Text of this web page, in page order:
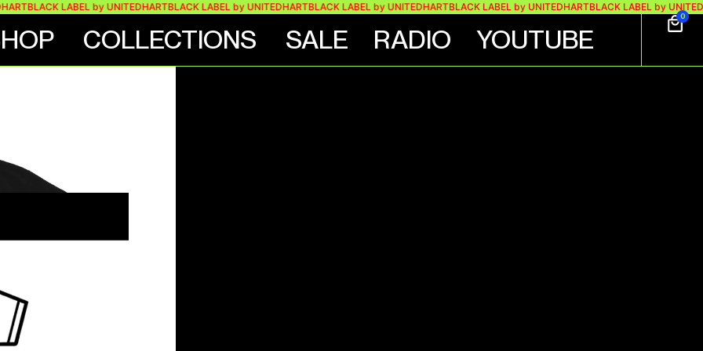
BLACK LABEL by UNITEDHARTBLACK LABEL by UNITEDHARTBLACK LABEL by UNITEDHARTBLACK LABEL by UNITEDHARTBLACK LABEL by UNITEDHART
COLLECTIONS SALE RADIO YOUTUBE
0